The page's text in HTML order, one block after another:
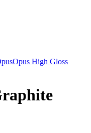
Opus High Gloss